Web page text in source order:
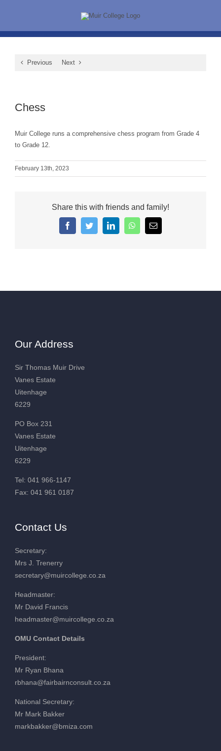
Previous Next
Larger
Chess
Muir College runs a comprehensive chess program from Grade 4
to Grade 12.
February 13th, 2023
Share this with friends and family!
FacebookTwitterLinkedInWhatsApp
Email
Our Address
Sir Thomas Muir Drive
Vanes Estate
Uitenhage
6229
PO Box 231
Vanes Estate
Uitenhage
6229
Tel: 041 966-1147
Fax: 041 961 0187
Contact Us
Secretary:
Mrs J. Trenerry
secretary@muircollege.co.za
Headmaster:
Mr David Francis
headmaster@muircollege.co.za
OMU Contact Details
President:
Mr Ryan Bhana
rbhana@fairbairnconsult.co.za
National Secretary:
Mr Mark Bakker
markbakker@bmiza.com